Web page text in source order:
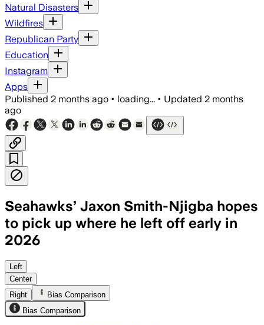
Natural Disasters
Wildfires
Republican Party
Education
Instagram
Apps
Published 2 months ago • loading... • Updated 2 months
ago
Seahawks’ Jaxon Smith-Njigba hopes
to pick up where he left off early in
2026
The All-Pro receiver is learning Brian
Left
Center
Right
Bias Comparison
Bias Comparison